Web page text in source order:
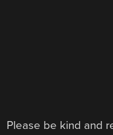
Please be kind and